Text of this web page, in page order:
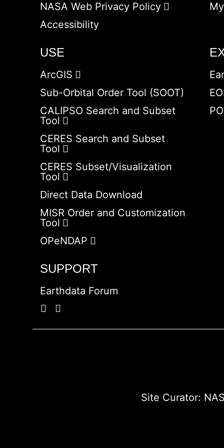
NASA Web Privacy Policy
Accessibility
USE
ArcGIS
Sub-Orbital Order Tool (SOOT)
CALIPSO Search and Subset
Tool
CERES Search and Subset
Tool
CERES Subset/Visualization
Tool
Direct Data Download
MISR Order and Customization
Tool
OPeNDAP
SUPPORT
Earthdata Forum
Site Curator: